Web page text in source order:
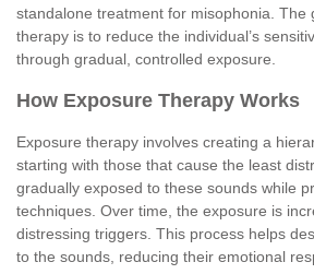
standalone treatment for misophonia. The
therapy is to reduce the individual’s
through gradual, controlled exposure.
How Exposure Therapy Works
Exposure therapy involves creating a
starting with those that cause the least
gradually exposed to these sounds while
techniques. Over time, the exposure is
distressing triggers. This process helps
to the sounds, reducing their emotional